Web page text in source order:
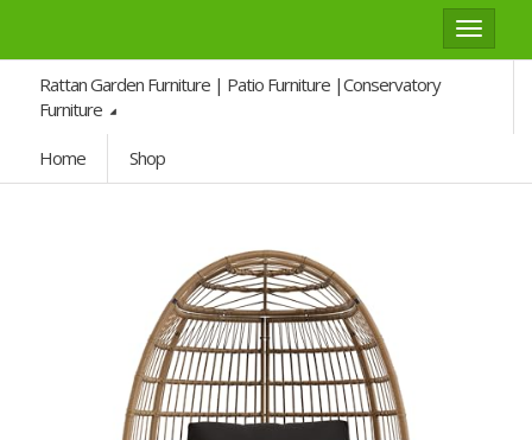
Toggle
Rattan Garden Furniture | Patio Furniture |Conservatory
Furniture
Home Shop